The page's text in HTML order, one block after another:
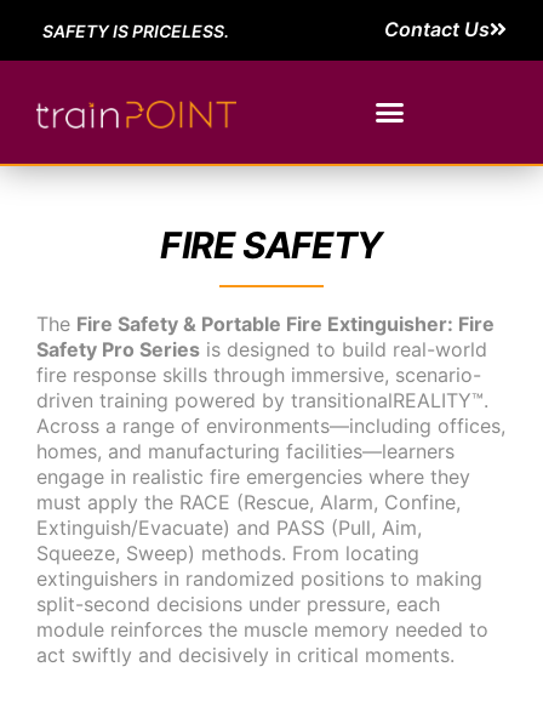
SAFETY IS PRICELESS. Contact Us
FIRE SAFETY
The Fire Safety & Portable Fire Extinguisher: Fire
Safety Pro Series is designed to build real-world
fire response skills through immersive, scenario-
driven training powered by transitionalREALITY™.
Across a range of environments—including offices,
homes, and manufacturing facilities—learners
engage in realistic fire emergencies where they
must apply the RACE (Rescue, Alarm, Confine,
Extinguish/Evacuate) and PASS (Pull, Aim,
Squeeze, Sweep) methods. From locating
extinguishers in randomized positions to making
split-second decisions under pressure, each
module reinforces the muscle memory needed to
act swiftly and decisively in critical moments.